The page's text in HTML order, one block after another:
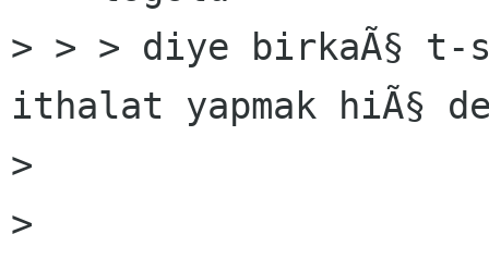
> > > diye birkaÃ§
ithalat yapmak hiÃ§
>
>